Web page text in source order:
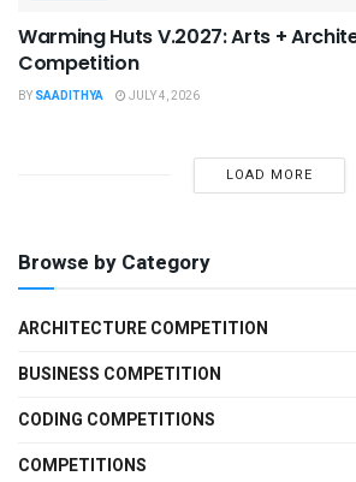
Warming Huts V.2027: Arts +
Competition
BY SAADITHYA JULY 4, 2026
LOAD MORE
Browse by Category
ARCHITECTURE COMPETITION
BUSINESS COMPETITION
CODING COMPETITIONS
COMPETITIONS